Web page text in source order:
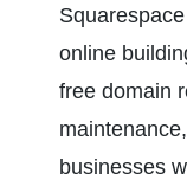
online
free domain
businesses